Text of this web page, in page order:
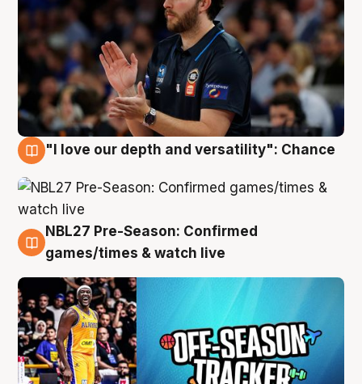
"I love our depth and versatility": Chance
4 Aug
NBL27 Pre-Season: Confirmed
games/times & watch live